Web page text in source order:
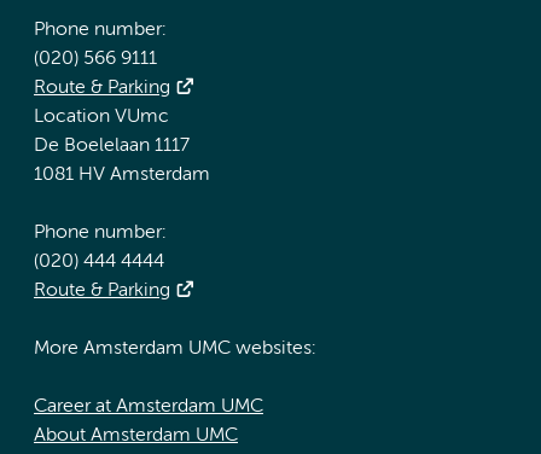
Phone number:
(020) 566 9111
Route & Parking
Location VUmc
De Boelelaan 1117
1081 HV Amsterdam
Phone number:
(020) 444 4444
Route & Parking
More Amsterdam UMC websites:
Career at Amsterdam UMC
About Amsterdam UMC